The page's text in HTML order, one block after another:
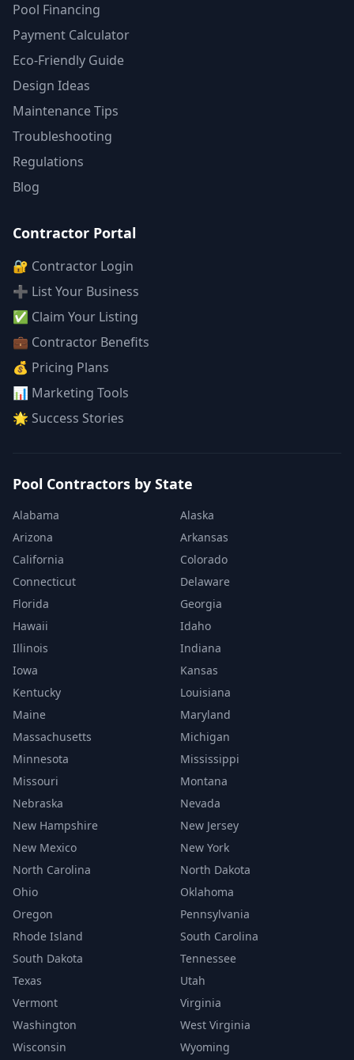
Pool Financing
Payment Calculator
Eco-Friendly Guide
Design Ideas
Maintenance Tips
Troubleshooting
Regulations
Blog
Contractor Portal
🔐 Contractor Login
➕ List Your Business
✅ Claim Your Listing
💼 Contractor Benefits
💰 Pricing Plans
📊 Marketing Tools
🌟 Success Stories
Pool Contractors by State
Alabama
Alaska
Arizona
Arkansas
California
Colorado
Connecticut
Delaware
Florida
Georgia
Hawaii
Idaho
Illinois
Indiana
Iowa
Kansas
Kentucky
Louisiana
Maine
Maryland
Massachusetts
Michigan
Minnesota
Mississippi
Missouri
Montana
Nebraska
Nevada
New Hampshire
New Jersey
New Mexico
New York
North Carolina
North Dakota
Ohio
Oklahoma
Oregon
Pennsylvania
Rhode Island
South Carolina
South Dakota
Tennessee
Texas
Utah
Vermont
Virginia
Washington
West Virginia
Wisconsin
Wyoming